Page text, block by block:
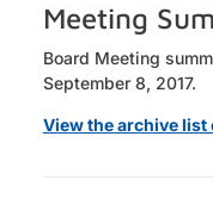
Meeting
Board Meeting
September 8, 2017.
View the archive